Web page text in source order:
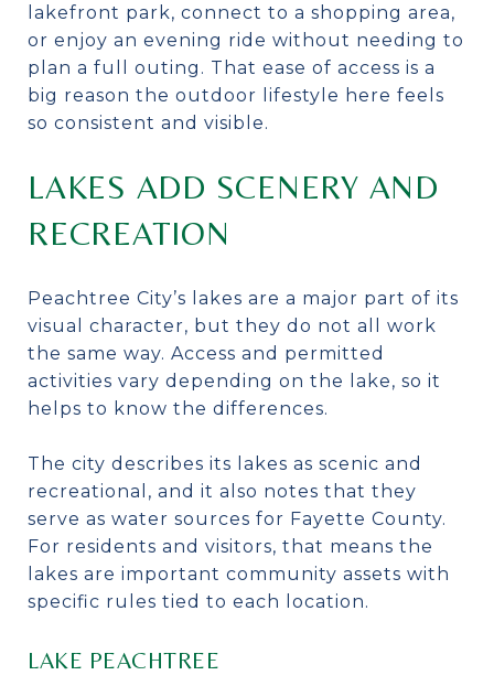
lakefront park, connect to a shopping area,
or enjoy an evening ride without needing to
plan a full outing. That ease of access is a
big reason the outdoor lifestyle here feels
so consistent and visible.
LAKES ADD SCENERY AND
RECREATION
Peachtree City’s lakes are a major part of its
visual character, but they do not all work
the same way. Access and permitted
activities vary depending on the lake, so it
helps to know the differences.
The city describes its lakes as scenic and
recreational, and it also notes that they
serve as water sources for Fayette County.
For residents and visitors, that means the
lakes are important community assets with
specific rules tied to each location.
LAKE PEACHTREE